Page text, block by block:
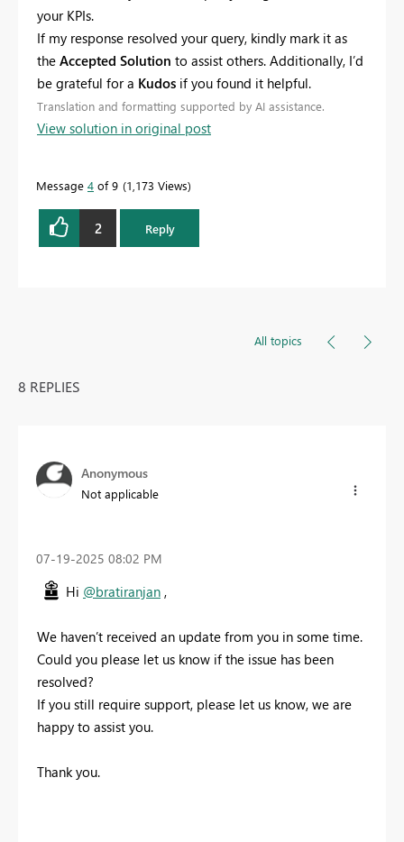
your KPIs.
If my response resolved your query, kindly mark it as
the Accepted Solution to assist others. Additionally, I’d
be grateful for a Kudos if you found it helpful.
Translation and formatting supported by AI assistance.
View solution in original post
Message 4 of 9 1,173 Views
2 Reply
All topics
8 REPLIES
Anonymous
Not applicable
‎07-19-2025 08:02 PM
Hi @bratiranjan ,
We haven’t received an update from you in some time.
Could you please let us know if the issue has been
resolved?
If you still require support, please let us know, we are
happy to assist you.
Thank you.